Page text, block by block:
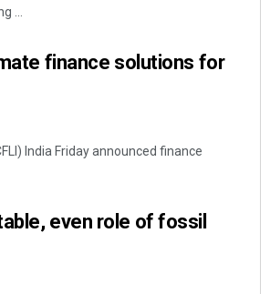
...
finance solutions for
India Friday announced finance
even role of fossil